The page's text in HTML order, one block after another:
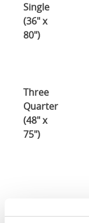
Single
(36" x
80")
Three
Quarter
(48" x
75")
(54" x